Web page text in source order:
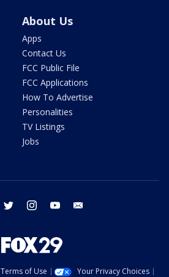
About Us
Apps
Contact Us
FCC Public File
FCC Applications
How To Advertise
Personalities
TV Listings
Jobs
facebook twitter instagram youtube
Terms of Use Your Privacy Choices